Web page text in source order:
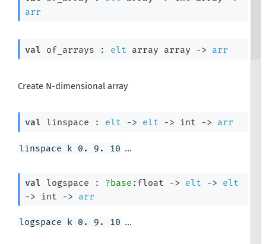
arr
val of_arrays : elt array array -> arr
Create N-dimensional array
val linspace : elt -> elt -> int -> arr
linspace k 0. 9. 10 ...
val logspace : ?base :float -> elt ->
elt
->
int -> arr
logspace k 0. 9. 10 ...